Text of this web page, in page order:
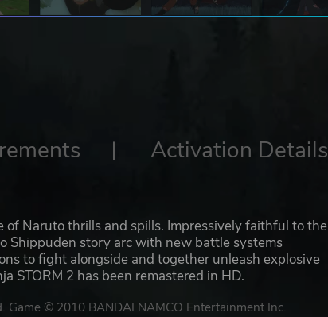
Activation Details
of Naruto thrills and spills. Impressively faithful to the
Shippuden story arc with new battle systems
to fight alongside and together unleash explosive
STORM 2 has been remastered in HD.
Game © 2010 BANDAI NAMCO Entertainment Inc.